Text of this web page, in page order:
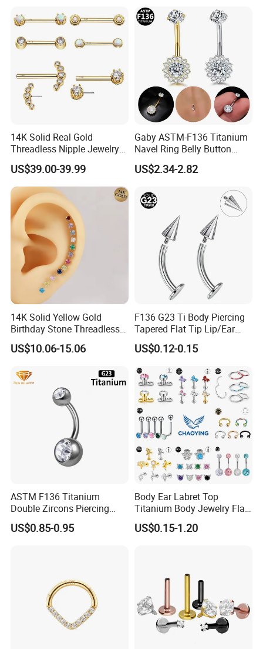
14K Solid Real Gold
Threadless Nipple Jewelry
Piercing 14kt Gold Nipple
US$39.00-39.99
Gaby ASTM-F136 Titanium
Navel Ring Belly Button
Piercing Body Jewelry
US$2.34-2.82
14K Solid Yellow Gold
Birthday Stone Threadless
Labret Tragus Cartilage Ear
Stud Earring Piercing
Back Stud Earring
US$10.06-15.06
F136 G23 Ti Body Piercing
Tapered Flat Tip Lip/Ear
Studs
US$0.12-0.15
ASTM F136 Titanium
Double Zircons Piercing
Belly Ring Fashion Jewelry
Tp1910
US$0.85-0.95
Body Ear Labret Top
Titanium Body Jewelry Flat
Back Earring Ring Cartilage
Lip Solid Stud Lobe Nose
US$0.15-1.20